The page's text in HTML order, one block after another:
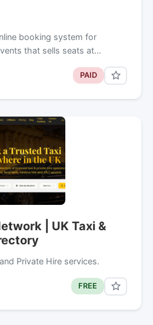
booking system for
that sells seats at…
PAID
| UK Taxi &
Private Hire services.
FREE